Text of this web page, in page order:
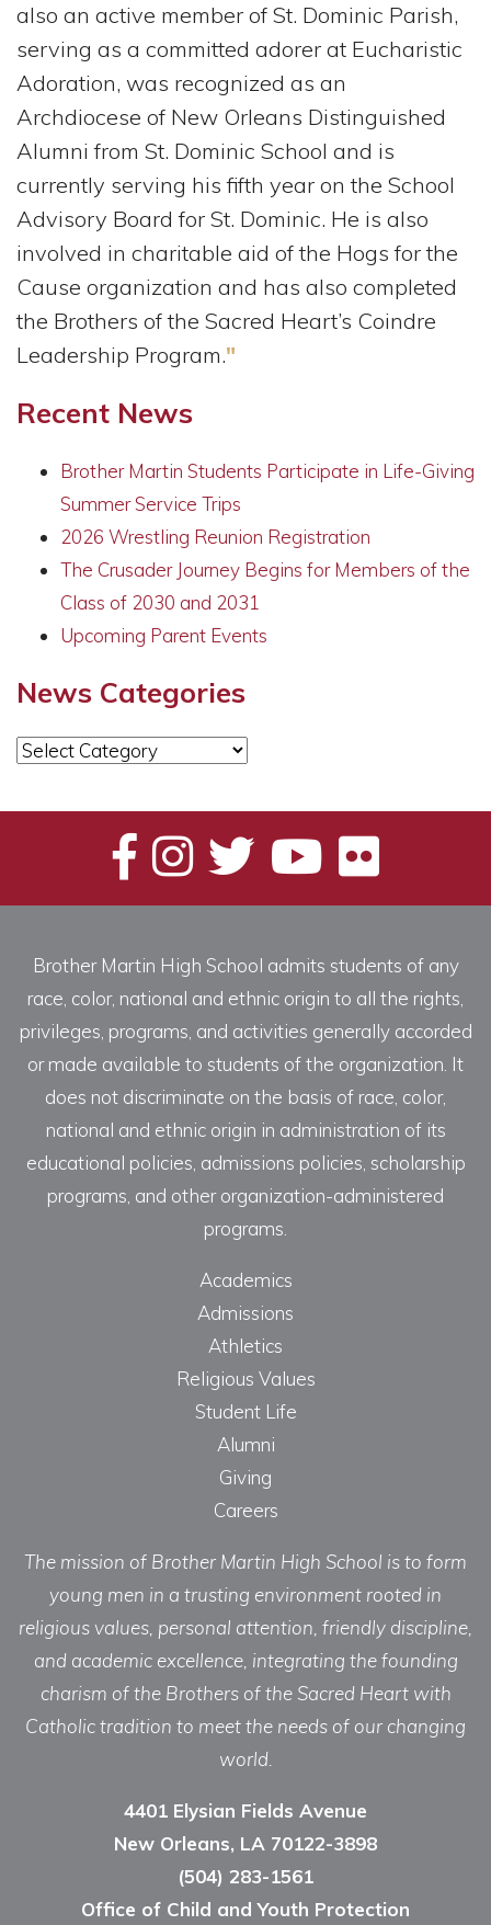
also an active member of St. Dominic Parish,
serving as a committed adorer at Eucharistic
Adoration, was recognized as an
Archdiocese of New Orleans Distinguished
Alumni from St. Dominic School and is
currently serving his fifth year on the School
Advisory Board for St. Dominic. He is also
involved in charitable aid of the Hogs for the
Cause organization and has also completed
the Brothers of the Sacred Heart’s Coindre
Leadership Program."
Recent News
Brother Martin Students Participate in Life-Giving
Summer Service Trips
2026 Wrestling Reunion Registration
The Crusader Journey Begins for Members of the
Class of 2030 and 2031
Upcoming Parent Events
News Categories
News
Brother Martin High School admits students of any
race, color, national and ethnic origin to all the rights,
privileges, programs, and activities generally accorded
or made available to students of the organization. It
does not discriminate on the basis of race, color,
national and ethnic origin in administration of its
educational policies, admissions policies, scholarship
programs, and other organization-administered
programs.
Academics
Admissions
Athletics
Religious Values
Student Life
Alumni
Giving
Careers
The mission of Brother Martin High School is to form
young men in a trusting environment rooted in
religious values, personal attention, friendly discipline,
and academic excellence, integrating the founding
charism of the Brothers of the Sacred Heart with
Catholic tradition to meet the needs of our changing
world.
4401 Elysian Fields Avenue
New Orleans, LA 70122-3898
(504) 283-1561
Office of Child and Youth Protection